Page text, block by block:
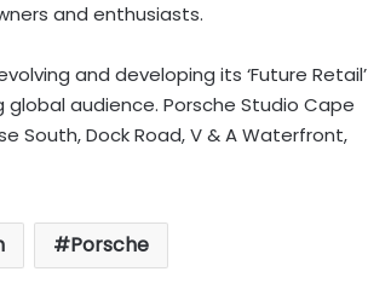
and enthusiasts.
and developing its ‘Future Retail’
audience. Porsche Studio Cape
South, Dock Road, V & A Waterfront,
Porsche